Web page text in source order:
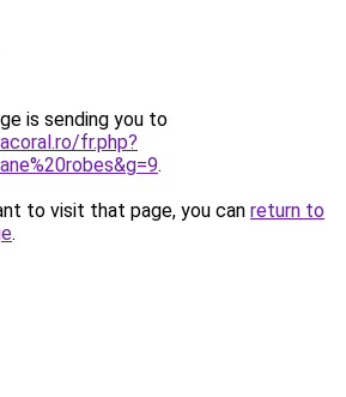
is sending you to
fr.php?
.
to visit that page, you can return to
.